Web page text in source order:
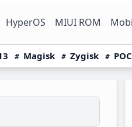
HyperOS MIUI ROM
Magisk Zygisk